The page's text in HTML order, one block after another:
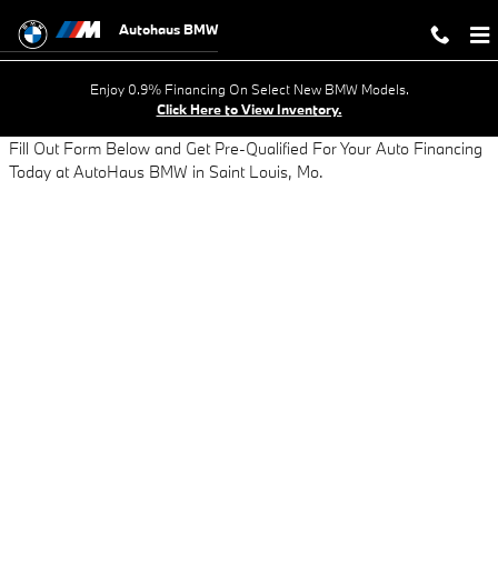
AUTO LOAN APPLICATION -
Autohaus BMW
Enjoy 0.9% Financing On Select New BMW Models.
Click Here to View Inventory.
Fill Out Form Below and Get Pre-Qualified For Your Auto Financing
Today at AutoHaus BMW in Saint Louis, Mo.